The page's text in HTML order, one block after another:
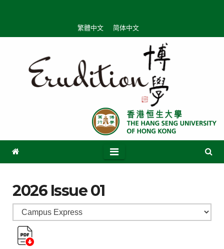
繁體中文 简体中文
2026 Issue 01